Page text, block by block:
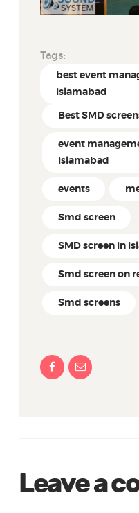
Tags:
best event
islamabad
Best SMD
event
islamabad
events
Smd screen
SMD screen in
Smd screen on
Smd screens
Leave a